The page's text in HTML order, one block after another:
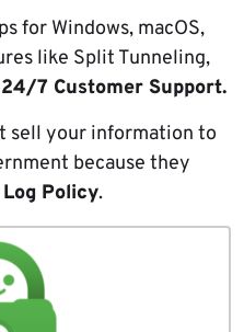
for Windows, macOS,
like Split Tunneling,
24/7 Customer Support.
sell your information to
because they
Policy.